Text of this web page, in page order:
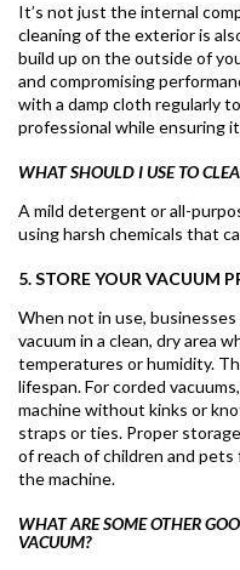
It’s not just the internal
cleaning of the exterior is
build up on the outside of
and compromising
with a damp cloth regularly
professional while ensuring
WHAT SHOULD I USE TO
A mild detergent or all-
using harsh chemicals that
5. STORE YOUR VACUUM
When not in use,
vacuum in a clean, dry area
temperatures or humidity.
lifespan. For corded
machine without kinks or
straps or ties. Proper
of reach of children and
the machine.
WHAT ARE SOME OTHER
VACUUM?